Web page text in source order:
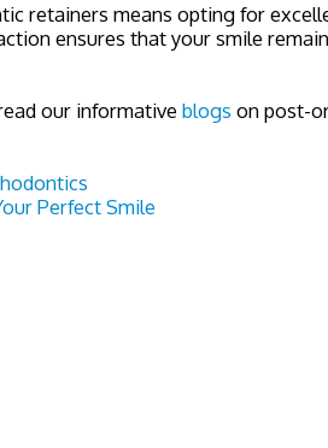
retainers means opting for
ensures that your smile
our informative blogs on post-
Perfect Smile